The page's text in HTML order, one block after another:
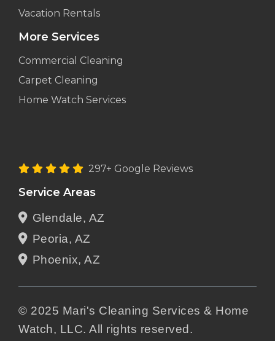
Vacation Rentals
More Services
Commercial Cleaning
Carpet Cleaning
Home Watch Services
297+ Google Reviews
Service Areas
Glendale, AZ
Peoria, AZ
Phoenix, AZ
© 2025 Mari's Cleaning Services & Home
Watch, LLC. All rights reserved.